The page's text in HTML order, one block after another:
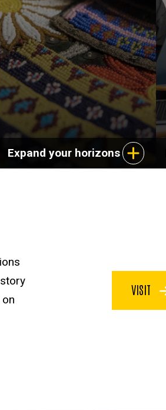
prepare students for a
wide range of careers in
the arts, education, and
public service.
Expand your horizons
VISIT